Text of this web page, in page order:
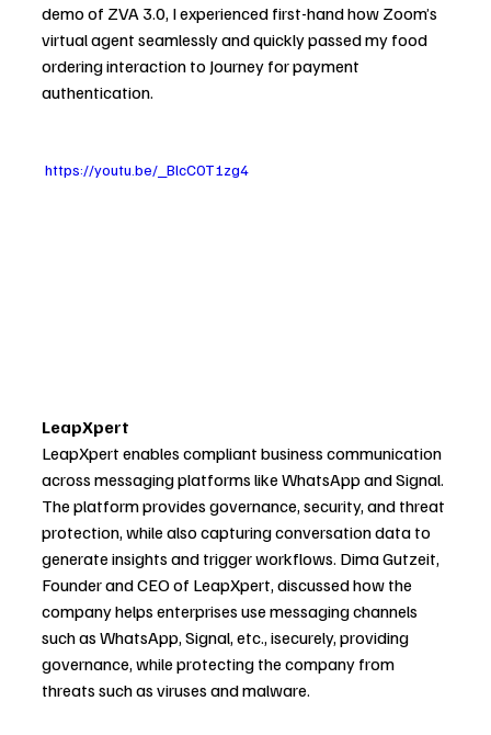
demo of ZVA 3.0, I experienced first-hand how Zoom’s
virtual agent seamlessly and quickly passed my food
ordering interaction to Journey for payment
authentication.
https://youtu.be/_BlcC0T1zg4
LeapXpert
LeapXpert enables compliant business communication
across messaging platforms like WhatsApp and Signal.
The platform provides governance, security, and threat
protection, while also capturing conversation data to
generate insights and trigger workflows. Dima Gutzeit,
Founder and CEO of LeapXpert, discussed how the
company helps enterprises use messaging channels
such as WhatsApp, Signal, etc., isecurely, providing
governance, while protecting the company from
threats such as viruses and malware.